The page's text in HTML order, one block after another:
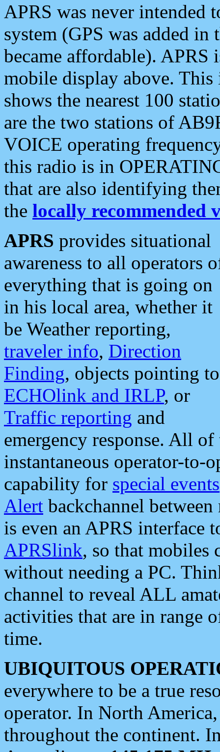
APRS was never intended
system (GPS was added
became affordable). APRS
mobile display above.
shows the nearest 100
are the two stations of
VOICE operating
this radio is in
that are also identifying
the locally recommended
APRS provides situational
awareness to all operators
everything that is going on
in his local area, whether it
be Weather reporting,
traveler info, Direction
Finding, objects pointing to
ECHOlink and IRLP, or
Traffic reporting and
emergency response. All
instantaneous operator-to-
capability for special events
Alert backchannel
is even an APRS interface
APRSlink, so that mobiles
without needing a PC.
channel to reveal ALL
activities that are in range
time.
UBIQUITOUS
everywhere to be a true
operator. In North
throughout the continent.